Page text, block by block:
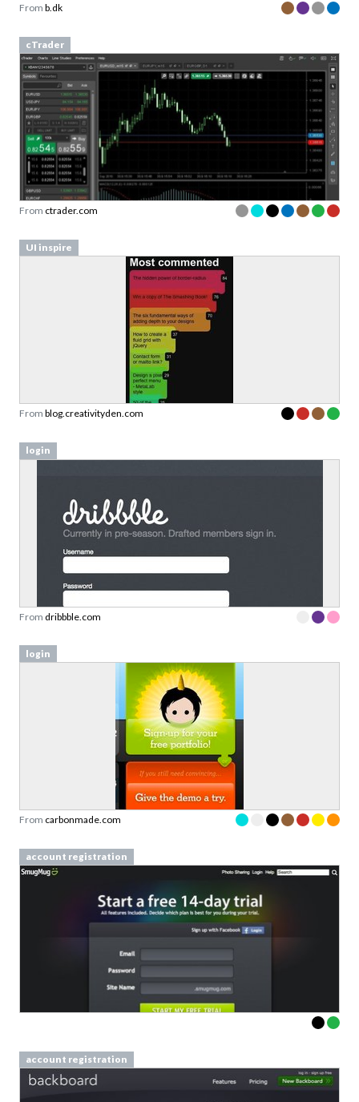
From b.dk
cTrader
From ctrader.com
UI inspire
From blog.creativityden.com
login
From dribbble.com
login
From carbonmade.com
account registration
account registration